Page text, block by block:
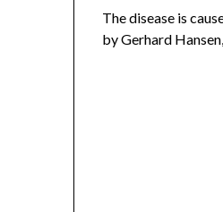
The disease is
by Gerhard